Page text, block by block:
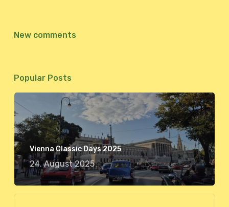
New comments
Popular Posts
Vienna Classic Days 2025
24. August 2025